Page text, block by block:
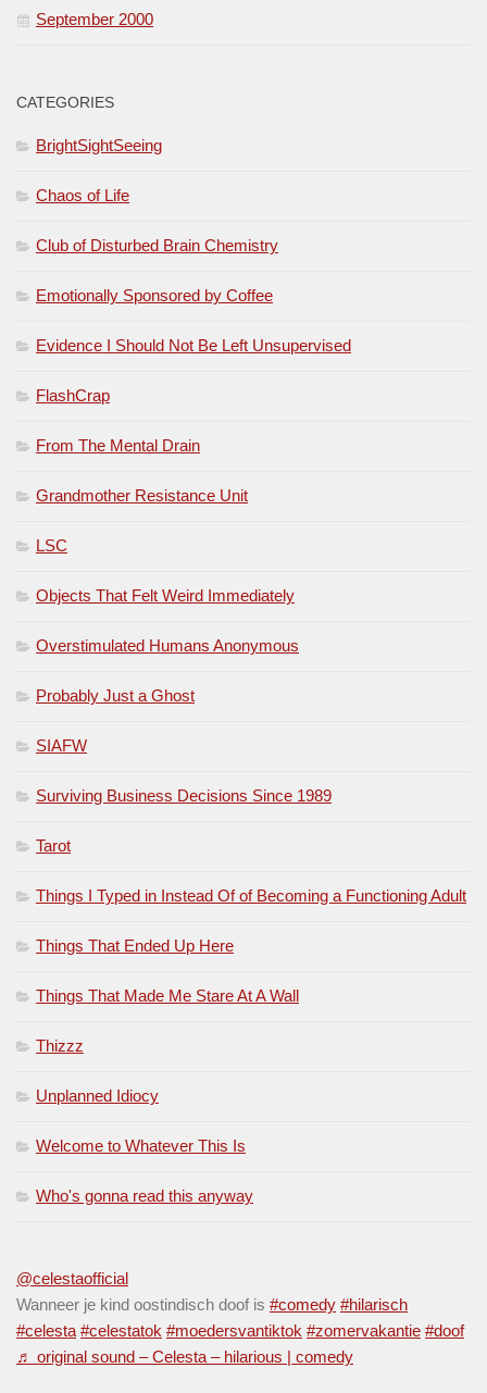
September 2000
CATEGORIES
BrightSightSeeing
Chaos of Life
Club of Disturbed Brain Chemistry
Emotionally Sponsored by Coffee
Evidence I Should Not Be Left Unsupervised
FlashCrap
From The Mental Drain
Grandmother Resistance Unit
LSC
Objects That Felt Weird Immediately
Overstimulated Humans Anonymous
Probably Just a Ghost
SIAFW
Surviving Business Decisions Since 1989
Tarot
Things I Typed in Instead Of of Becoming a Functioning Adult
Things That Ended Up Here
Things That Made Me Stare At A Wall
Thizzz
Unplanned Idiocy
Welcome to Whatever This Is
Who's gonna read this anyway
@celestaofficial
Wanneer je kind oostindisch doof is #comedy #hilarisch
#celesta #celestatok #moedersvantiktok #zomervakantie #doof
♬ original sound – Celesta – hilarious | comedy